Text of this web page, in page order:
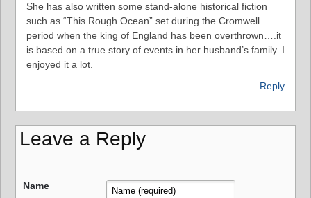
She has also written some stand-alone historical fiction
such as “This Rough Ocean” set during the Cromwell
period when the king of England has been overthrown….it
is based on a true story of events in her husband’s family. I
enjoyed it a lot.
Reply
Leave a Reply
Name